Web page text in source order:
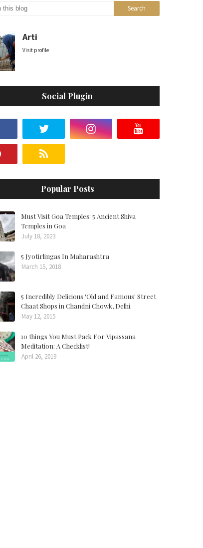
Arti
Visit profile
Social Plugin
Popular Posts
Must Visit Goa Temples: 5 Ancient Shiva
Temples in Goa
July 18, 2023
5 Jyotirlingas In Maharashtra
March 15, 2018
5 Incredibly Delicious 'Old and Famous' Street
Chaat Shops in Chandni Chowk, Delhi.
May 12, 2015
10 things You Must Pack For Vipassana
Meditation: A Checklist!
April 26, 2019